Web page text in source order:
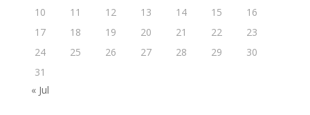
10
11 12 13 14 15
16
17
18 19 20 21 22
23
24
25 26 27 28 29
30
31
« Jul